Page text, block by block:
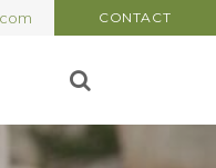
CONTACT